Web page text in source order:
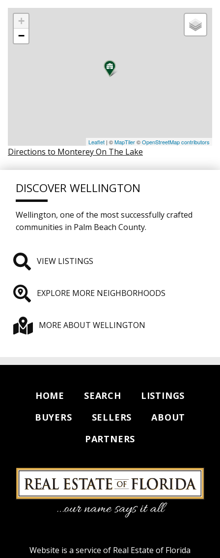
+
−
Leaflet | ©MapTiler©OpenStreetMap contributors
Directions to Monterey On The Lake
DISCOVER WELLINGTON
Wellington, one of the most successfully crafted
communities in Palm Beach County.
VIEW LISTINGS
EXPLORE MORE NEIGHBORHOODS
MORE ABOUT WELLINGTON
HOME SEARCH
LISTINGS
BUYERS
SELLERS
ABOUT
PARTNERS
Website is a service of Real Estate of Florida